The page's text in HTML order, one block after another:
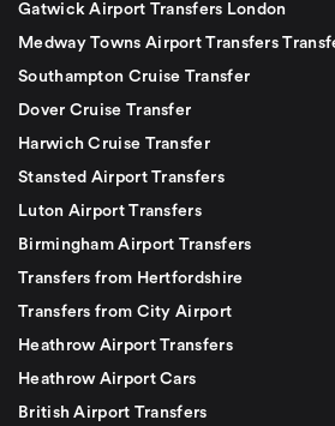
Gatwick Airport Transfers London
Medway Towns Airport Transfers
Southampton Cruise Transfer
Dover Cruise Transfer
Harwich Cruise Transfer
Stansted Airport Transfers
Luton Airport Transfers
Birmingham Airport Transfers
Transfers from Hertfordshire
Transfers from City Airport
Heathrow Airport Transfers
Heathrow Airport Cars
British Airport Transfers